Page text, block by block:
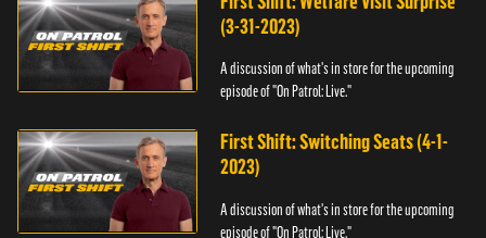
(3-31-2023)
A discussion of what's in store for the upcoming
episode of "On Patrol: Live."
First Shift: Switching Seats (4-1-
2023)
A discussion of what's in store for the upcoming
episode of "On Patrol: Live."